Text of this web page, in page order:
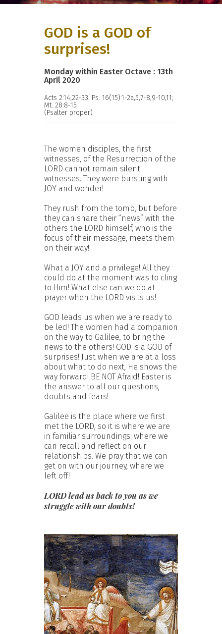
GOD is a GOD of
surprises!
Monday within Easter Octave : 13th
April 2020
Acts 2:14,22-33; Ps. 16(15):1-2a,5,7-8,9-10,11;
Mt. 28:8-15
(Psalter proper)
The women disciples, the first
witnesses, of the Resurrection of the
LORD cannot remain silent
witnesses. They were bursting with
JOY and wonder!
They rush from the tomb, but before
they can share their “news” with the
others the LORD himself, who is the
focus of their message, meets them
on their way!
What a JOY and a privilege! All they
could do at the moment was to cling
to Him! What else can we do at
prayer when the LORD visits us!
GOD leads us when we are ready to
be led! The women had a companion
on the way to Galilee, to bring the
news to the others! GOD is a GOD of
surprises! Just when we are at a loss
about what to do next, He shows the
way forward! BE NOT Afraid! Easter is
the answer to all our questions,
doubts and fears!
Galilee is the place where we first
met the LORD, so it is where we are
in familiar surroundings; where we
can recall and reflect on our
relationships. We pray that we can
get on with our journey, where we
left off!
LORD lead us back to you as we
struggle with our doubts!